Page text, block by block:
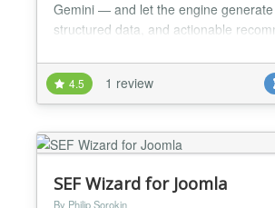
Gemini — and let the engine
structured data, and actionable
extensions like SP Page Builder,
VirtueMart. Features: ✔ Full site SEO
scoring and prioritised actions ✔ AI-
t...
4.5 1 review
SEF Wizard for Joomla
By Philip Sorokin